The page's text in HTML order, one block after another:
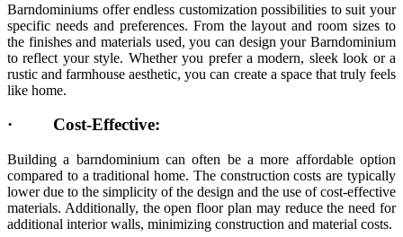
Barndominiums offer endless customization possibilities to suit your
specific needs and preferences. From the layout and room sizes to
the finishes and materials used, you can design your Barndominium
to reflect your style. Whether you prefer a modern, sleek look or a
rustic and farmhouse aesthetic, you can create a space that truly feels
like home.
· Cost-Effective:
Building a barndominium can often be a more affordable option
compared to a traditional home. The construction costs are typically
lower due to the simplicity of the design and the use of cost-effective
materials. Additionally, the open floor plan may reduce the need for
additional interior walls, minimizing construction and material costs.